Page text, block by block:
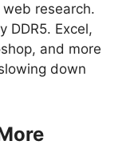
research.
DDR5. Excel,
and more
down